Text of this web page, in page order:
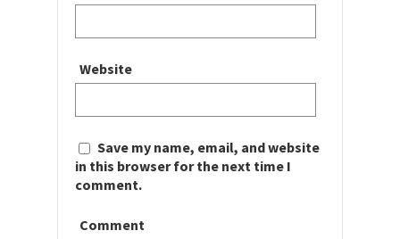
Website
Save my name, email, and website
in this browser for the next time I
comment.
Comment